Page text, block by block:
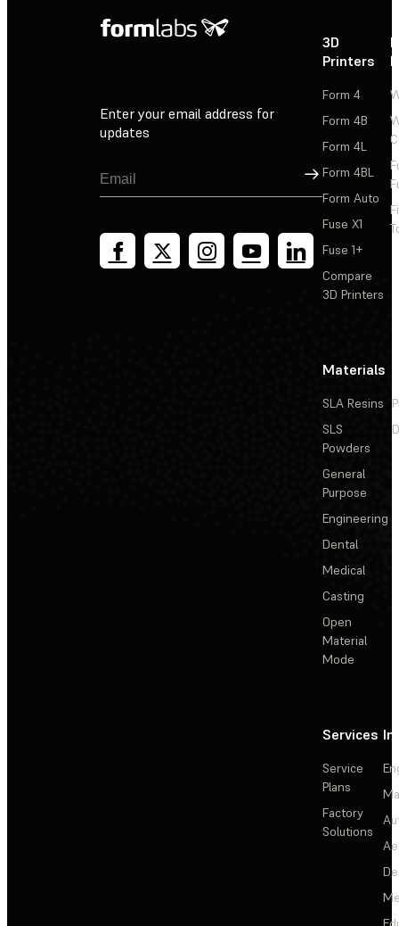
Enter your email address for
updates
Sign Up
3D
Printers
Form 4
Form 4B
Form 4L
Form 4BL
Form Auto
Fuse X1
Fuse 1+
Compare
3D Printers
Materials
SLA Resins
SLS
Powders
General
Purpose
Engineering
Dental
Medical
Casting
Open
Material
Mode
Services
Service
Plans
Factory
Solutions